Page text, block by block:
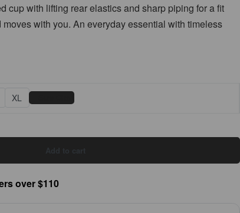
cup with lifting rear elastics and sharp piping for a fit
with you. An everyday essential with timeless
XL 📏 Size Chart
over $110